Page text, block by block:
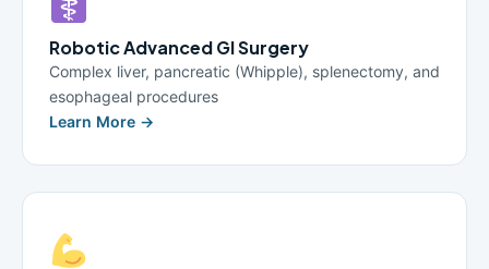
Robotic Advanced GI Surgery
Complex liver, pancreatic (Whipple), splenectomy, and
esophageal procedures
Learn More →